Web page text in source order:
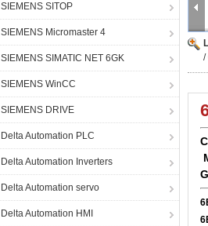
SIEMENS SITOP
SIEMENS Micromaster 4
SIEMENS SIMATIC NET 6GK
SIEMENS WinCC
SIEMENS DRIVE
Delta Automation PLC
Delta Automation Inverters
Delta Automation servo
Delta Automation HMI
/